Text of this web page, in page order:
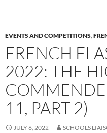
EVENTS AND COMPETITIONS,
FRENCH
2022: THE
11, PART 2)
JULY 6, 2022 SCHOOLS